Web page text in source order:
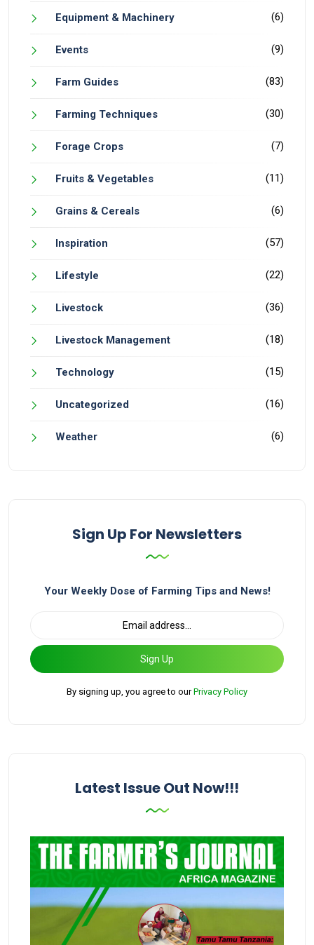
Equipment & Machinery (6)
Events (9)
Farm Guides (83)
Farming Techniques (30)
Forage Crops (7)
Fruits & Vegetables (11)
Grains & Cereals (6)
Inspiration (57)
Lifestyle (22)
Livestock (36)
Livestock Management (18)
Technology (15)
Uncategorized (16)
Weather (6)
Sign Up For Newsletters
Your Weekly Dose of Farming Tips and News!
Sign Up
By signing up, you agree to ourPrivacy Policy
Latest Issue Out Now!!!